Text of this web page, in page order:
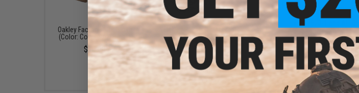
Features
1000D Cordura/
Vibram rubber
Injection
Molded EVA insert
Braided nylon laces
Lace-lock system
Oakley Factory Pilot Glove
(Color: Coyote / X-Small)
$70.00
Oakley SI Ballistic M Frame
Alpha Operator Kit (Color:
Matte Black / Clear, Grey,
PRIZM TR45, PRIZM TR22
Lens / Square Case)
$327.00